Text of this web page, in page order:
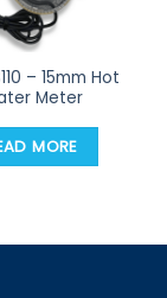
– 15mm Hot
Meter
MORE